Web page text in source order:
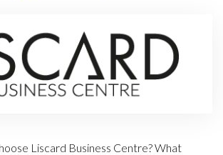
Liscard Business Centre? What